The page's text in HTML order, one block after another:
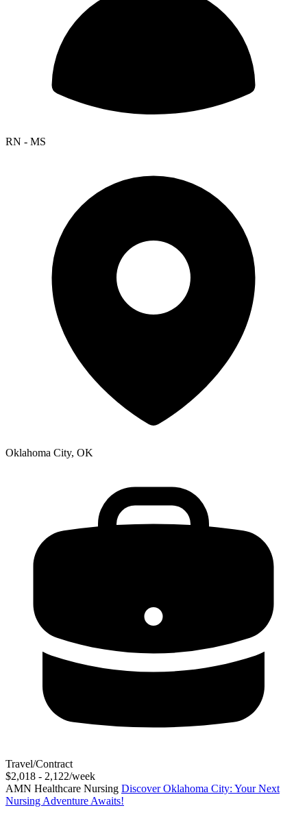
RN - MS
Oklahoma City, OK
Travel/Contract
$2,018 - 2,122/week
AMN Healthcare Nursing Discover Oklahoma City: Your Next
Nursing Adventure Awaits!